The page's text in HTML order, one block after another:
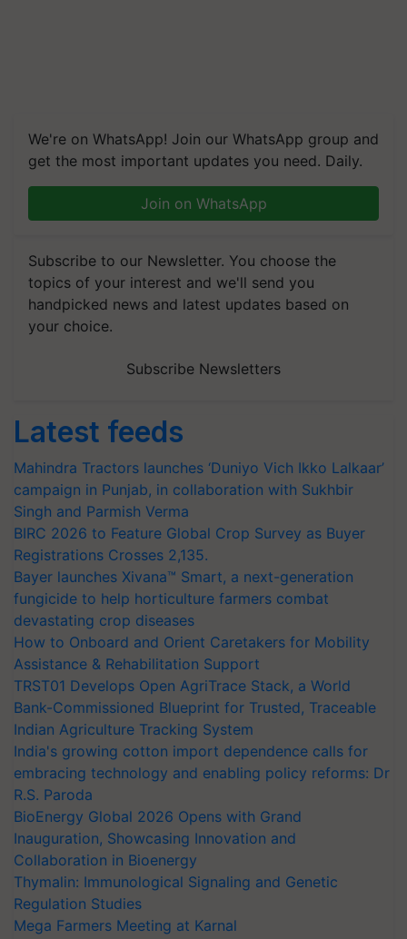
We're on WhatsApp! Join our WhatsApp group and
get the most important updates you need. Daily.
Join on WhatsApp
Subscribe to our Newsletter. You choose the
topics of your interest and we'll send you
handpicked news and latest updates based on
your choice.
Subscribe Newsletters
Latest feeds
Mahindra Tractors launches ‘Duniyo Vich Ikko Lalkaar’
campaign in Punjab, in collaboration with Sukhbir
Singh and Parmish Verma
BIRC 2026 to Feature Global Crop Survey as Buyer
Registrations Crosses 2,135.
Bayer launches Xivana™ Smart, a next-generation
fungicide to help horticulture farmers combat
devastating crop diseases
How to Onboard and Orient Caretakers for Mobility
Assistance & Rehabilitation Support
TRST01 Develops Open AgriTrace Stack, a World
Bank-Commissioned Blueprint for Trusted, Traceable
Indian Agriculture Tracking System
India's growing cotton import dependence calls for
embracing technology and enabling policy reforms: Dr
R.S. Paroda
BioEnergy Global 2026 Opens with Grand
Inauguration, Showcasing Innovation and
Collaboration in Bioenergy
Thymalin: Immunological Signaling and Genetic
Regulation Studies
Mega Farmers Meeting at Karnal